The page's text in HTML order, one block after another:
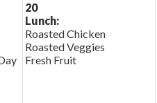
20
Lunch:
Roasted Chicken
Roasted Veggies
Fresh Fruit